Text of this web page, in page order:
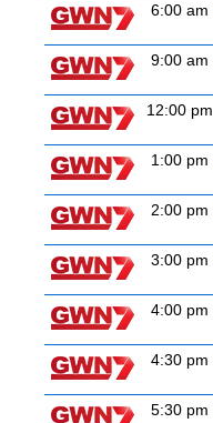
6:00 am
9:00 am
12:00 pm
1:00 pm
2:00 pm
3:00 pm
4:00 pm
4:30 pm
5:30 pm